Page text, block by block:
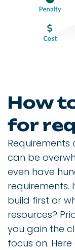
How
for
can be
even have
requirements.
build first or
resources?
you gain the
focus on.